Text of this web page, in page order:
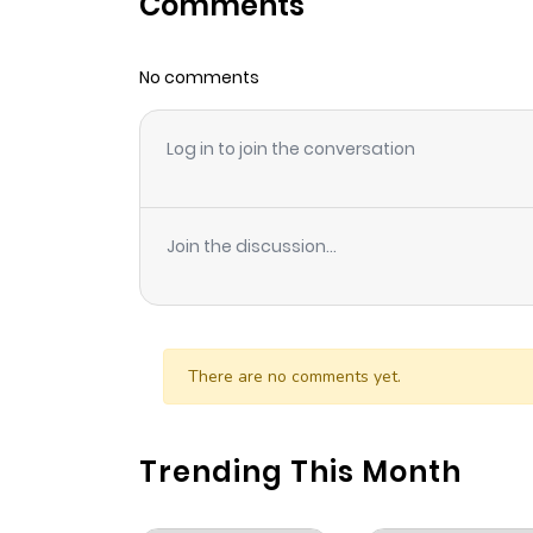
Chapter 40
Chapter 39.5
Chapter 39
Chapter 37
Chapter 36
No comments
Log in to join the conversation
Join the discussion...
There are no comments yet.
Trending This Month